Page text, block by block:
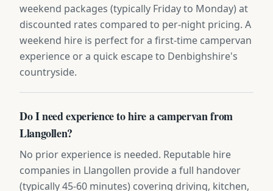
weekend packages (typically Friday to Monday) at
discounted rates compared to per-night pricing. A
weekend hire is perfect for a first-time campervan
experience or a quick escape to Denbighshire's
countryside.
Do I need experience to hire a campervan from
Llangollen?
No prior experience is needed. Reputable hire
companies in Llangollen provide a full handover
(typically 45-60 minutes) covering driving, kitchen,